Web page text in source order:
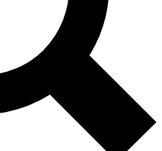
Exclusive, original
Member-only